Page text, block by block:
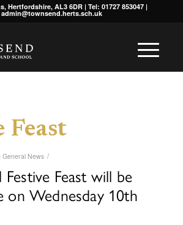
Hertfordshire, AL3 6DR | Tel: 01727 853047 |
admin@townsend.herts.sch.uk
Feast
General News /
Feast will be
on Wednesday 10th